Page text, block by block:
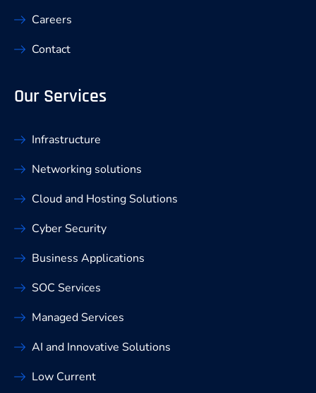
Careers
Contact
Our Services
Infrastructure
Networking solutions
Cloud and Hosting Solutions
Cyber Security
Business Applications
SOC Services
Managed Services
AI and Innovative Solutions
Low Current